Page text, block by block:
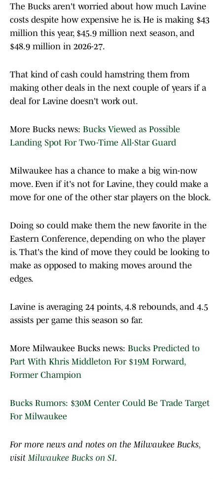
The Bucks aren't worried about how much Lavine
costs despite how expensive he is. He is making $43
million this year, $45.9 million next season, and
$48.9 million in 2026-27.
That kind of cash could hamstring them from
making other deals in the next couple of years if a
deal for Lavine doesn't work out.
More Bucks news: Bucks Viewed as Possible
Landing Spot For Two-Time All-Star Guard
Milwaukee has a chance to make a big win-now
move. Even if it's not for Lavine, they could make a
move for one of the other star players on the block.
Doing so could make them the new favorite in the
Eastern Conference, depending on who the player
is. That's the kind of move they could be looking to
make as opposed to making moves around the
edges.
Lavine is averaging 24 points, 4.8 rebounds, and 4.5
assists per game this season so far.
More Milwaukee Bucks news: Bucks Predicted to
Part With Khris Middleton For $19M Forward,
Former Champion
Bucks Rumors: $30M Center Could Be Trade Target
For Milwaukee
For more news and notes on the Milwaukee Bucks,
visitMilwaukee Bucks on SI.